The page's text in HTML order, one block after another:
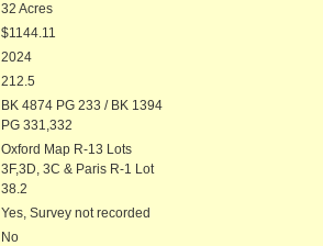
32 Acres
$1144.11
2024
212.5
BK 4874 PG 233 / BK 1394
PG 331,332
Oxford Map R-13 Lots
3F,3D, 3C & Paris R-1 Lot
38.2
Yes, Survey not recorded
No